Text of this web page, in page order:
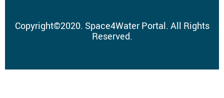
Copyright©2020. Space4Water Portal. All Rights
Reserved.